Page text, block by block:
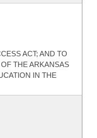
ACT; AND TO
THE ARKANSAS
IN THE